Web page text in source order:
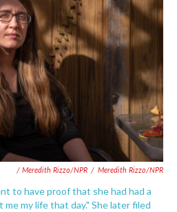
/ Meredith Rizzo/NPR / Meredith Rizzo/NPR
to have proof that she had had a
me my life that day." She later filed